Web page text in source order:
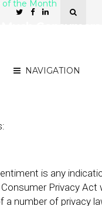
NAVIGATION
of the Month
is any
Privacy Act
a number of privacy